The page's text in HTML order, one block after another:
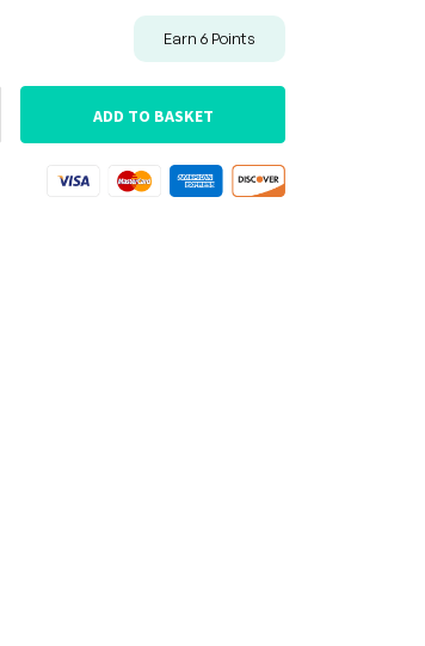
Earn 6 Points
ADD TO BASKET